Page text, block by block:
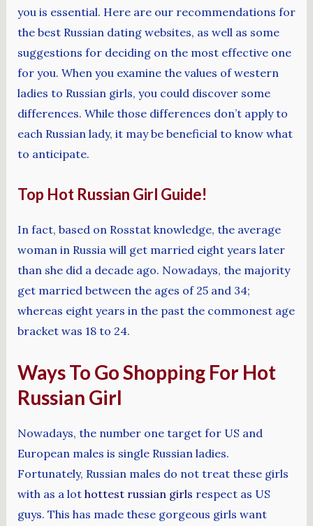
you is essential. Here are our recommendations for
the best Russian dating websites, as well as some
suggestions for deciding on the most effective one
for you. When you examine the values of western
ladies to Russian girls, you could discover some
differences. While those differences don’t apply to
each Russian lady, it may be beneficial to know what
to anticipate.
Top Hot Russian Girl Guide!
In fact, based on Rosstat knowledge, the average
woman in Russia will get married eight years later
than she did a decade ago. Nowadays, the majority
get married between the ages of 25 and 34;
whereas eight years in the past the commonest age
bracket was 18 to 24.
Ways To Go Shopping For Hot
Russian Girl
Nowadays, the number one target for US and
European males is single Russian ladies.
Fortunately, Russian males do not treat these girls
with as a lot hottest russian girls respect as US
guys. This has made these gorgeous girls want